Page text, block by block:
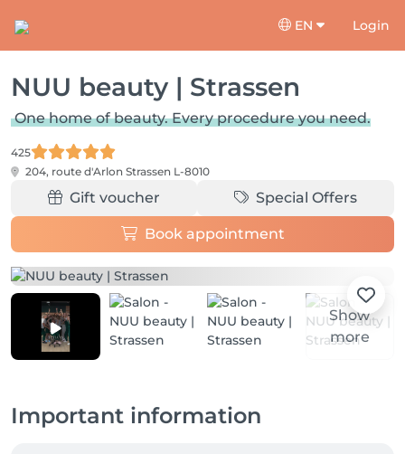
EN Login
NUU beauty | Strassen
One home of beauty. Every procedure you need.
425
204, route d'Arlon Strassen L-8010
Gift voucher Special Offers
Book appointment
Show
more
Important information